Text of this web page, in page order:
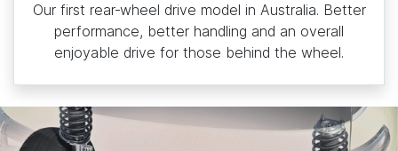
Our first rear‑wheel drive model in Australia. Better
performance, better handling and an overall
enjoyable drive for those behind the wheel.